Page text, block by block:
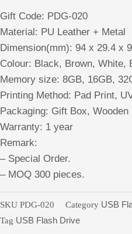
Gift Code: PDG-020
Material: PU Leather + Metal
Dimension(mm): 94 x 29.4 x 9
Colour: Black, Brown, White,
Memory size: 8GB, 16GB,
Printing Method: Pad Print,
Packaging: Gift Box,
Warranty: 1 year
Remark:
– Special Order.
– MOQ 300 pieces.
SKU PDG-020 Category USB
Tag USB Flash Drive